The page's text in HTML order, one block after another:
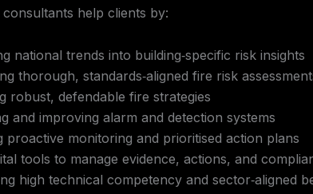
consultants help clients by:
national trends into building‑specific risk insights
thorough, standards‑aligned fire risk
robust, defendable fire strategies
and improving alarm and detection systems
proactive monitoring and prioritised action plans
tools to manage evidence, actions, and
high technical competency and sector‑aligned